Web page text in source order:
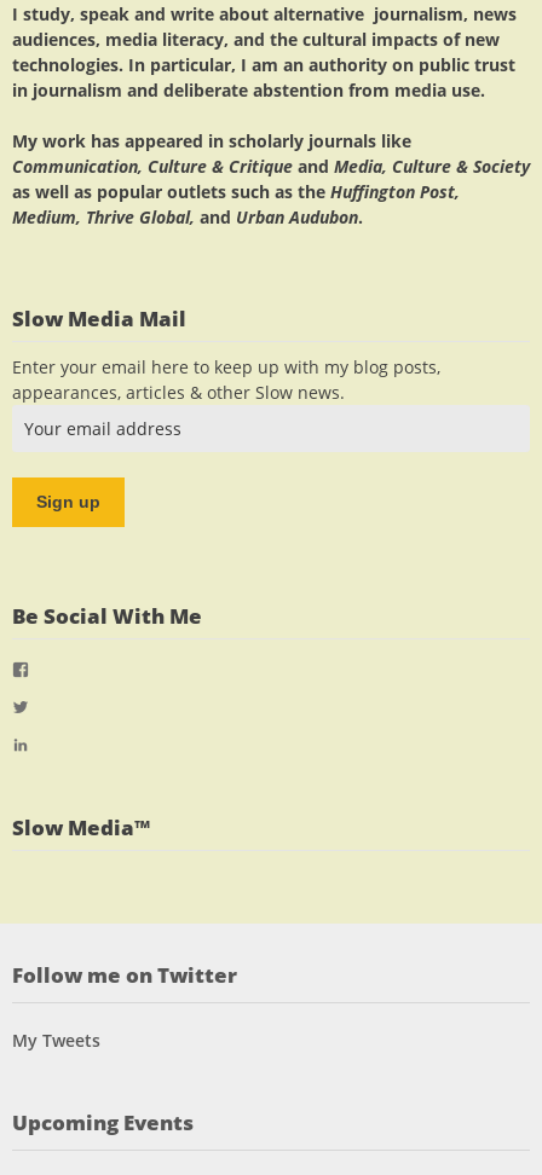
I study, speak and write about alternative journalism, news
audiences, media literacy, and the cultural impacts of new
technologies. In particular, I am an authority on public trust
in journalism and deliberate abstention from media use.
My work has appeared in scholarly journals like
Communication, Culture & Critique and Media, Culture & Society
as well as popular outlets such as the Huffington Post,
Medium, Thrive Global, and Urban Audubon.
Slow Media Mail
Enter your email here to keep up with my blog posts,
appearances, articles & other Slow news.
Be Social With Me
on
LinkedIn
Slow Media™
Follow me on Twitter
My Tweets
Upcoming Events